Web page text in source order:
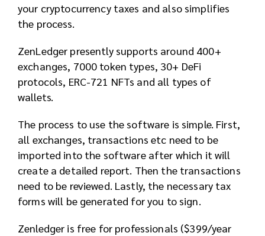
your cryptocurrency taxes and also simplifies
the process.
ZenLedger presently supports around 400+
exchanges, 7000 token types, 30+ DeFi
protocols, ERC-721 NFTs and all types of
wallets.
The process to use the software is simple. First,
all exchanges, transactions etc need to be
imported into the software after which it will
create a detailed report. Then the transactions
need to be reviewed. Lastly, the necessary tax
forms will be generated for you to sign.
Zenledger is free for professionals ($399/year